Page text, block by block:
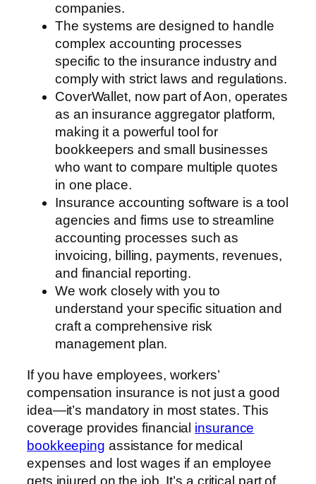
companies.
The systems are designed to handle
complex accounting processes
specific to the insurance industry and
comply with strict laws and regulations.
CoverWallet, now part of Aon, operates
as an insurance aggregator platform,
making it a powerful tool for
bookkeepers and small businesses
who want to compare multiple quotes
in one place.
Insurance accounting software is a tool
agencies and firms use to streamline
accounting processes such as
invoicing, billing, payments, revenues,
and financial reporting.
We work closely with you to
understand your specific situation and
craft a comprehensive risk
management plan.
If you have employees, workers’
compensation insurance is not just a good
idea—it’s mandatory in most states. This
coverage provides financial insurance
bookkeeping assistance for medical
expenses and lost wages if an employee
gets injured on the job. It’s a critical part of